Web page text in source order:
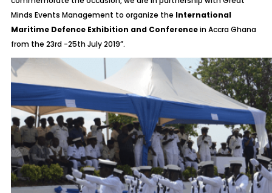
Minds Events Management to organize the International
Maritime Defence Exhibition and Conferencein Accra Ghana
from the 23rd -25th July 2019”.